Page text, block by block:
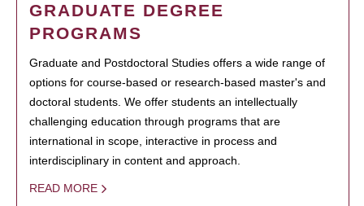
GRADUATE DEGREE
PROGRAMS
Graduate and Postdoctoral Studies offers a wide range of
options for course-based or research-based master's and
doctoral students. We offer students an intellectually
challenging education through programs that are
international in scope, interactive in process and
interdisciplinary in content and approach.
READ MORE